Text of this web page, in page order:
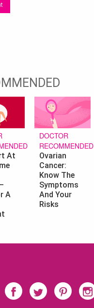
At
A
DOCTOR
RECOMMENDED
Ovarian
Cancer:
Know The
Symptoms
And Your
Risks